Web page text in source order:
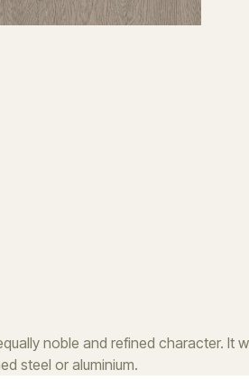
noble and refined character. It
steel or aluminium.